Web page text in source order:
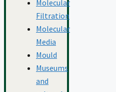
Molecular
Filtration
Molecular
Media
Mould
Museums
and